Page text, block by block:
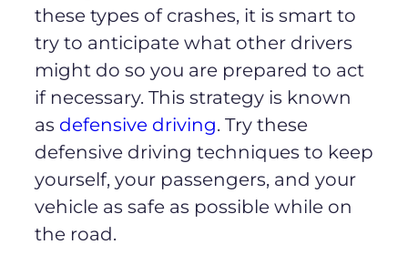
these types of crashes, it is smart to
try to anticipate what other drivers
might do so you are prepared to act
if necessary. This strategy is known
as defensive driving. Try these
defensive driving techniques to keep
yourself, your passengers, and your
vehicle as safe as possible while on
the road.